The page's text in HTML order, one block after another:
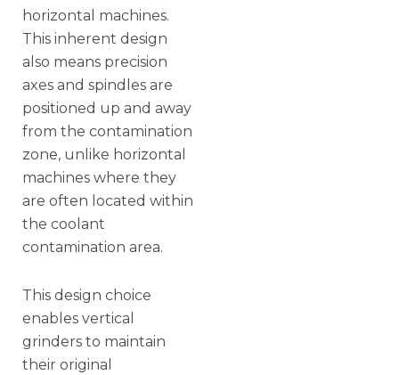
horizontal machines.
This inherent design
also means precision
axes and spindles are
positioned up and away
from the contamination
zone, unlike horizontal
machines where they
are often located within
the coolant
contamination area.
This design choice
enables vertical
grinders to maintain
their original